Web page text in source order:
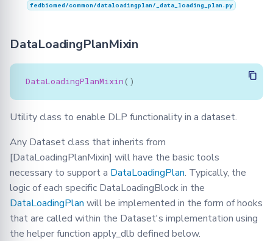
fedbiomed/common/dataloadingplan/_data_loading_plan.py
DataLoadingPlanMixin
DataLoadingPlanMixin()
Utility class to enable DLP functionality in a dataset.
Any Dataset class that inherits from
[DataLoadingPlanMixin] will have the basic tools
necessary to support a DataLoadingPlan. Typically, the
logic of each specific DataLoadingBlock in the
DataLoadingPlan will be implemented in the form of hooks
that are called within the Dataset's implementation using
the helper function apply_dlb defined below.